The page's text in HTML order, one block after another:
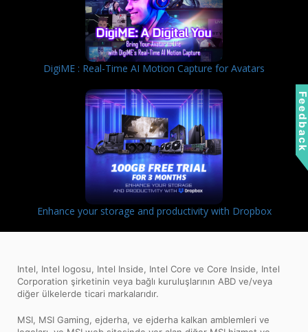
DigiME : Real-Time AI Motion Capture for Avatars
Enhance your storage and productivity with Dropbox
Intel, Intel logosu, Intel Inside, Intel Core ve Core Inside, Intel
Corporation şirketinin veya bağlı kuruluşlarının ABD ve/veya
diğer ülkelerde ticari markalarıdır.
MSI, MSI Gaming, ejderha, ve ejderha kalkan amblemleri ve